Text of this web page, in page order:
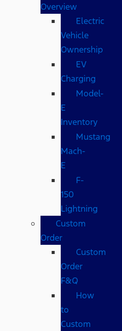
Overview
Electric
Vehicle
Ownership
EV
Charging
Model-
E
Inventory
Mustang
Mach-
E
F-
150
Lightning
Custom
Order
Custom
Order
F&Q
How
to
Custom